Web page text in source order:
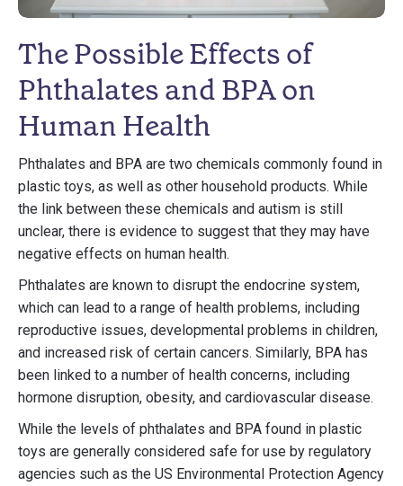
The Possible Effects of
Phthalates and BPA on
Human Health
Phthalates and BPA are two chemicals commonly found in
plastic toys, as well as other household products. While
the link between these chemicals and autism is still
unclear, there is evidence to suggest that they may have
negative effects on human health.
Phthalates are known to disrupt the endocrine system,
which can lead to a range of health problems, including
reproductive issues, developmental problems in children,
and increased risk of certain cancers. Similarly, BPA has
been linked to a number of health concerns, including
hormone disruption, obesity, and cardiovascular disease.
While the levels of phthalates and BPA found in plastic
toys are generally considered safe for use by regulatory
agencies such as the US Environmental Protection Agency